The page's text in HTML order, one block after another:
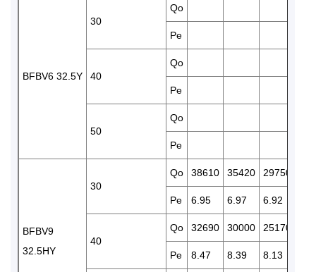
BFBV6 32.5Y
30
Qo
Pe
40
Qo
Pe
50
Qo
Pe
BFBV9
32.5HY
30
Qo 38610 35420 29750
Pe 6.95 6.97 6.92
40
Qo 32690 30000 25170
Pe 8.47 8.39 8.13